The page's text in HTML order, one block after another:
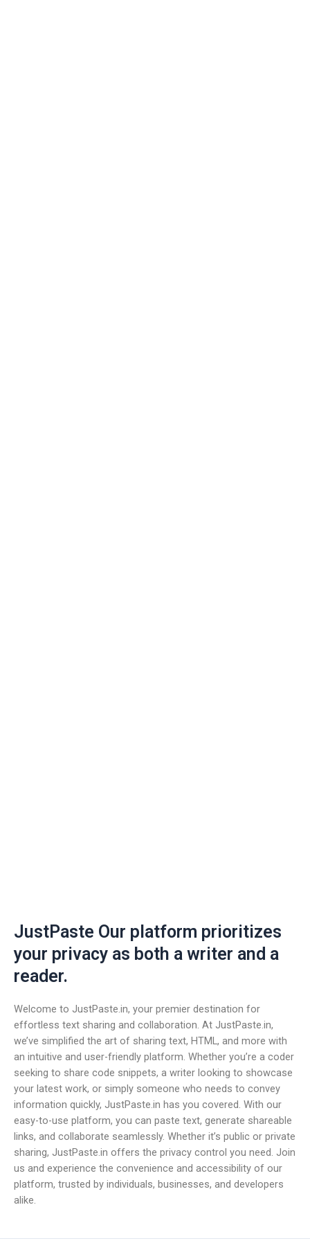
JustPaste Our platform prioritizes
your privacy as both a writer and a
reader.
Welcome to JustPaste.in, your premier destination for
effortless text sharing and collaboration. At JustPaste.in,
we’ve simplified the art of sharing text, HTML, and more with
an intuitive and user-friendly platform. Whether you’re a coder
seeking to share code snippets, a writer looking to showcase
your latest work, or simply someone who needs to convey
information quickly, JustPaste.in has you covered. With our
easy-to-use platform, you can paste text, generate shareable
links, and collaborate seamlessly. Whether it’s public or private
sharing, JustPaste.in offers the privacy control you need. Join
us and experience the convenience and accessibility of our
platform, trusted by individuals, businesses, and developers
alike.